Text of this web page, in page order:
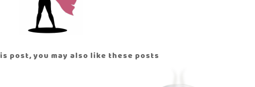
post, you may also like these posts